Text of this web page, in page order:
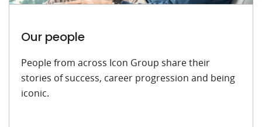
Our people
People from across Icon Group share their
stories of success, career progression and being
iconic.